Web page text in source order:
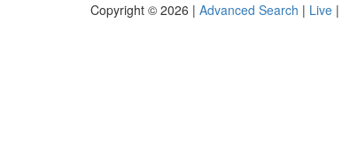
Copyright © 2026 | Advanced Search | Live |